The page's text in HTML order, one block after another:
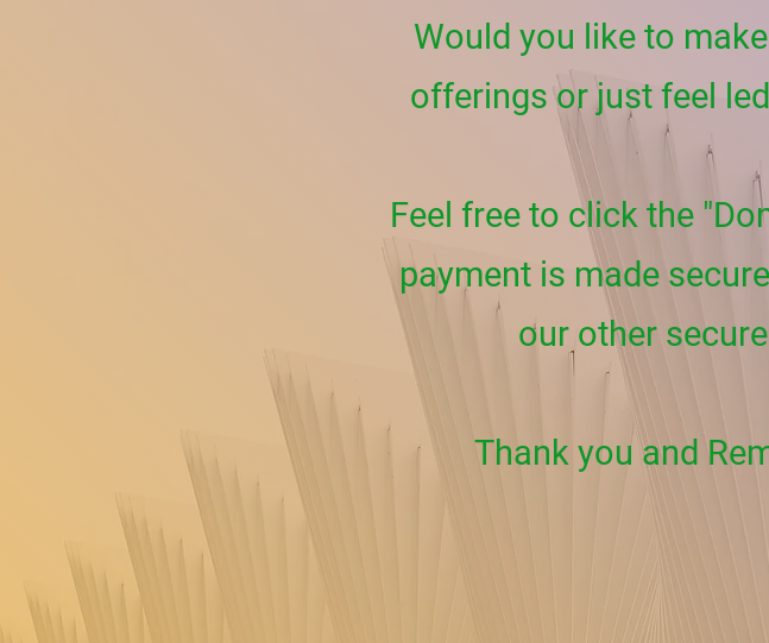
Would you like to
offerings or just feel
Feel free to click the
payment is made
our other
Thank you and